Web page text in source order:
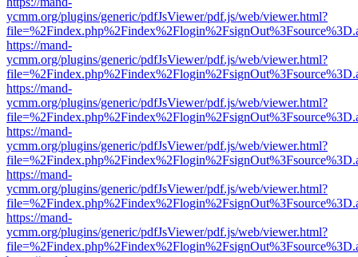
ycmm.org/plugins/generic/pdfJsViewer/pdf.js/web/viewer.html?
https://mand-
ycmm.org/plugins/generic/pdfJsViewer/pdf.js/web/viewer.html?
https://mand-
ycmm.org/plugins/generic/pdfJsViewer/pdf.js/web/viewer.html?
https://mand-
ycmm.org/plugins/generic/pdfJsViewer/pdf.js/web/viewer.html?
https://mand-
ycmm.org/plugins/generic/pdfJsViewer/pdf.js/web/viewer.html?
https://mand-
ycmm.org/plugins/generic/pdfJsViewer/pdf.js/web/viewer.html?